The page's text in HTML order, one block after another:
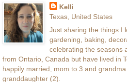
Kelli
Texas, United States
Just sharing the things I
gardening, baking,
celebrating the seasons
from Ontario, Canada but have lived in
happily married, mom to 3 and
granddaughter (2).